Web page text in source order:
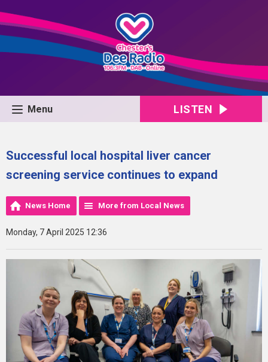
Menu LISTEN
Successful local hospital liver cancer
screening service continues to expand
News Home More from Local News
Monday, 7 April 2025 12:36